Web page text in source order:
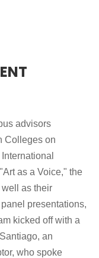
advisors
Colleges on
as a Voice," the
as their
presentations,
kicked off with a
an
who spoke